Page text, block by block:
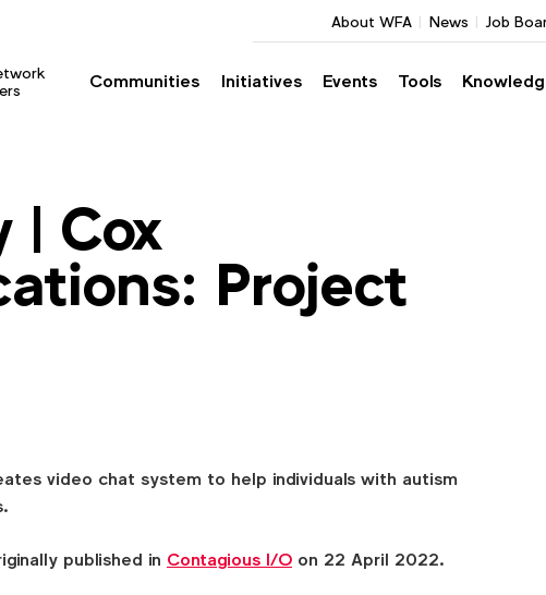
Communities Initiatives Events Tools
About WFA News Job
| Cox
Project
video chat system to help individuals with autism
published in Contagious I/O on 22 April 2022.